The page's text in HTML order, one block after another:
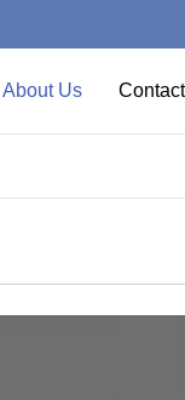
About Us